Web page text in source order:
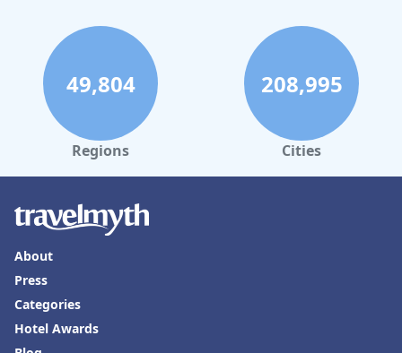
49,804
Regions
208,995
Cities
About
Press
Categories
Hotel Awards